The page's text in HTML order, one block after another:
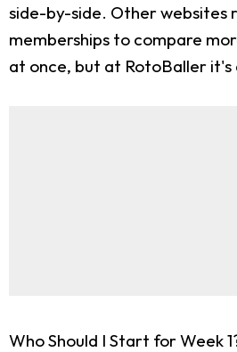
side-by-side. Other websites
memberships to compare
at once, but at RotoBaller it's
Who Should I Start for Week